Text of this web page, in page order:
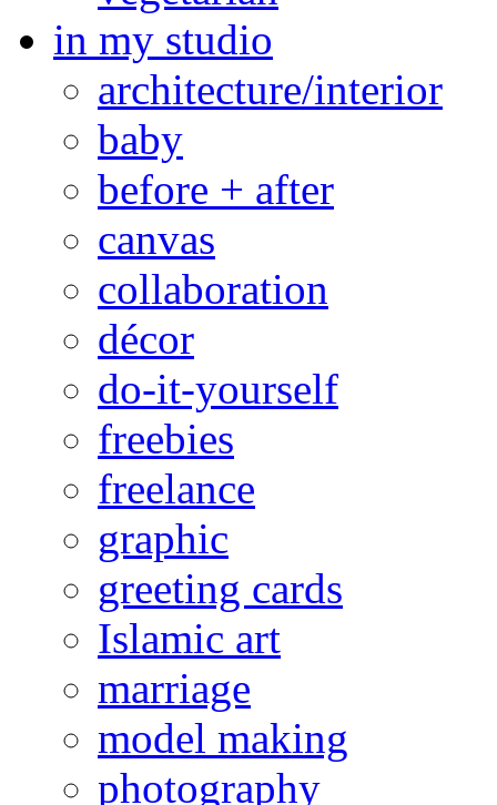
in my studio
architecture/interior
baby
before + after
canvas
collaboration
décor
do-it-yourself
freebies
freelance
graphic
greeting cards
Islamic art
marriage
model making
photography